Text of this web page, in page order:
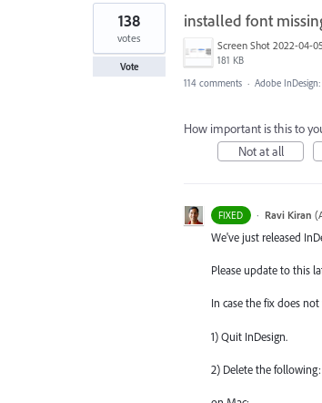
6
results
found
installed font
181 KB
138
votes
Vote
114 comments · Adobe
How important is this to
Not at all
FIXED · Ravi Kiran (
We've just released
Please update to this
In case the fix does
1) Quit InDesign.
2) Delete the following: